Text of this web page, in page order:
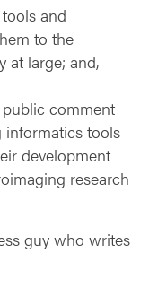
and
to the
at large; and,
comment
tools
development
research
guy who writes